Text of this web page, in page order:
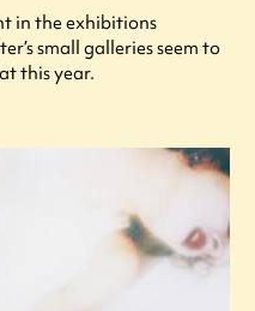
in the exhibitions
small galleries seem to
this year.